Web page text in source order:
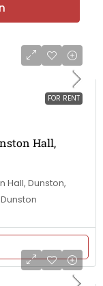
FOR RENT
Hall,
Hall, Dunston,